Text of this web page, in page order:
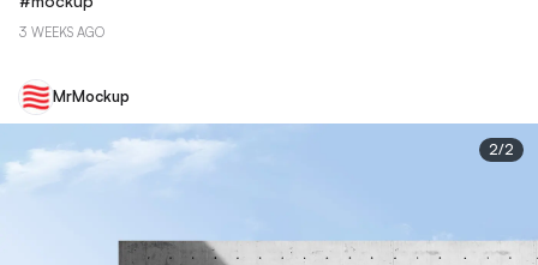
3 WEEKS AGO
MrMockup
2/2